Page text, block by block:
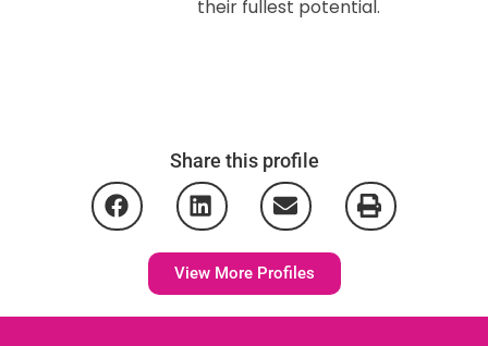
their fullest potential.
Share this profile
View More Profiles